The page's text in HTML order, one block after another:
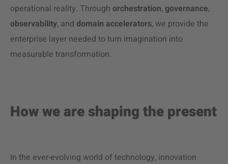
operational reality. Through orchestration, governance,
observability, and domain accelerators, we provide the
enterprise layer needed to turn imagination into
measurable transformation.
How we are shaping the present
In the ever-evolving world of technology, innovation